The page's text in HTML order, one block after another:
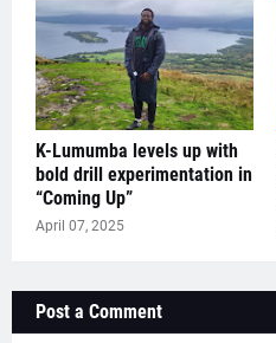
K-Lumumba levels up with
bold drill experimentation in
“Coming Up”
April 07, 2025
Post a Comment